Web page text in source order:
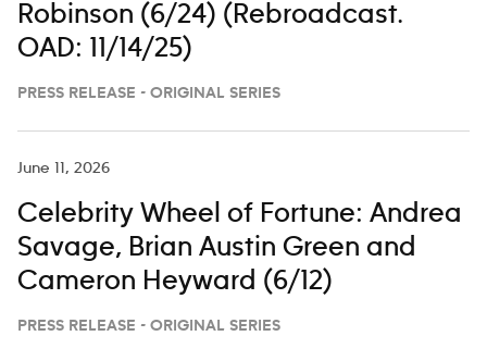
Robinson (6/24) (Rebroadcast.
OAD: 11/14/25)
PRESS RELEASE - ORIGINAL SERIES
June 11, 2026
Celebrity Wheel of Fortune: Andrea
Savage, Brian Austin Green and
Cameron Heyward (6/12)
PRESS RELEASE - ORIGINAL SERIES